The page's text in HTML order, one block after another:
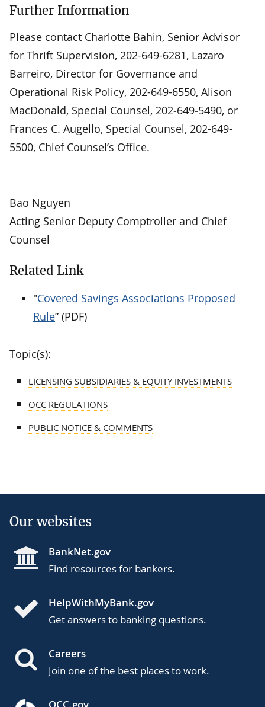
Further Information
Please contact Charlotte Bahin, Senior Advisor
for Thrift Supervision, 202-649-6281, Lazaro
Barreiro, Director for Governance and
Operational Risk Policy, 202-649-6550, Alison
MacDonald, Special Counsel, 202‑649‑5490, or
Frances C. Augello, Special Counsel, 202-649-
5500, Chief Counsel’s Office.
Bao Nguyen
Acting Senior Deputy Comptroller and Chief
Counsel
Related Link
"Covered Savings Associations Proposed
Rule” (PDF)
Topic(s):
LICENSING SUBSIDIARIES & EQUITY INVESTMENTS
OCC REGULATIONS
PUBLIC NOTICE & COMMENTS
Our websites
BankNet.gov
Find resources for bankers.
HelpWithMyBank.gov
Get answers to banking questions.
Careers
Join one of the best places to work.
OCC.gov